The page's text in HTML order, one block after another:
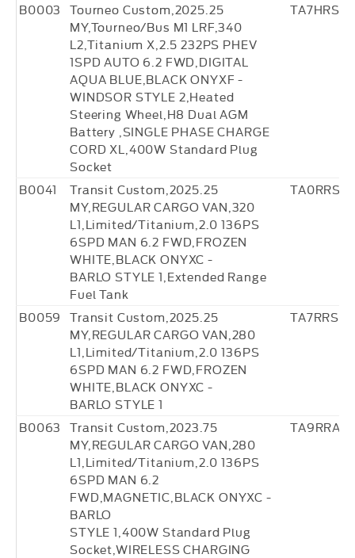
B0003
Tourneo Custom,2025.25
MY,Tourneo/Bus M1 LRF,340
L2,Titanium X,2.5 232PS PHEV
1SPD AUTO 6.2 FWD,DIGITAL
AQUA BLUE,BLACK ONYXF -
WINDSOR STYLE 2,Heated
Steering Wheel,H8 Dual AGM
Battery ,SINGLE PHASE CHARGE
CORD XL,400W Standard Plug
Socket
B0041
Transit Custom,2025.25
MY,REGULAR CARGO VAN,320
L1,Limited/Titanium,2.0 136PS
6SPD MAN 6.2 FWD,FROZEN
WHITE,BLACK ONYXC -
BARLO STYLE 1,Extended Range
Fuel Tank
B0059
Transit Custom,2025.25
MY,REGULAR CARGO VAN,280
L1,Limited/Titanium,2.0 136PS
6SPD MAN 6.2 FWD,FROZEN
WHITE,BLACK ONYXC -
BARLO STYLE 1
B0063
Transit Custom,2023.75
MY,REGULAR CARGO VAN,280
L1,Limited/Titanium,2.0 136PS
6SPD MAN 6.2
FWD,MAGNETIC,BLACK ONYXC -
BARLO
STYLE 1,400W Standard Plug
Socket,WIRELESS CHARGING